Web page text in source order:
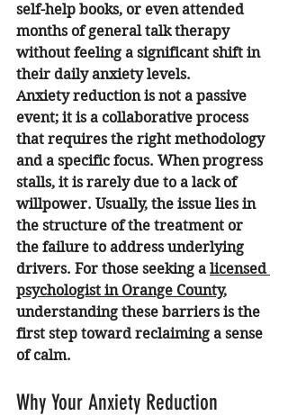
self-help books, or even attended
months of general talk therapy
without feeling a significant shift in
their daily anxiety levels.
Anxiety reduction is not a passive
event; it is a collaborative process
that requires the right methodology
and a specific focus. When progress
stalls, it is rarely due to a lack of
willpower. Usually, the issue lies in
the structure of the treatment or
the failure to address underlying
drivers. For those seeking a licensed
psychologist in Orange County,
understanding these barriers is the
first step toward reclaiming a sense
of calm.
Why Your Anxiety Reduction